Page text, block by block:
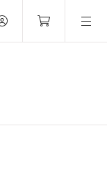
empty.